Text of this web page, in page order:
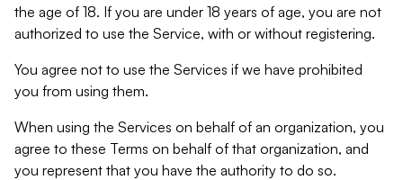
the age of 18. If you are under 18 years of age, you are not
authorized to use the Service, with or without registering.
You agree not to use the Services if we have prohibited
you from using them.
When using the Services on behalf of an organization, you
agree to these Terms on behalf of that organization, and
you represent that you have the authority to do so.